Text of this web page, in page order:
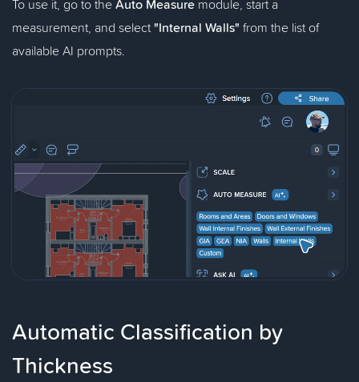
To use it, go to theAuto Measure module, start a
measurement, and select"Internal Walls" from the list of
available AI prompts.
Automatic Classification by
Thickness